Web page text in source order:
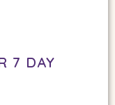
7 DAY